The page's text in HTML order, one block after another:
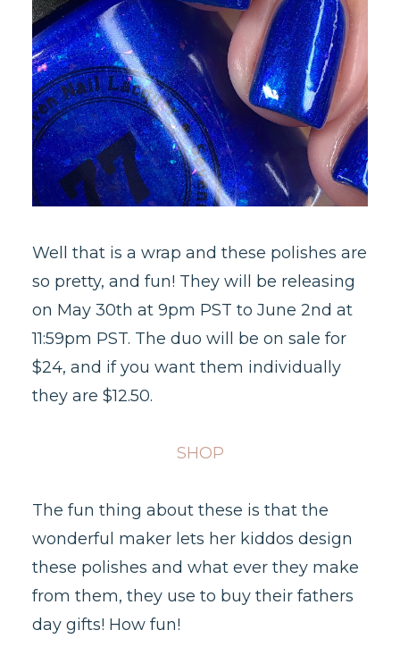
Well that is a wrap and these polishes are
so pretty, and fun! They will be releasing
on May 30th at 9pm PST to June 2nd at
11:59pm PST. The duo will be on sale for
$24, and if you want them individually
they are $12.50.
SHOP
The fun thing about these is that the
wonderful maker lets her kiddos design
these polishes and what ever they make
from them, they use to buy their fathers
day gifts! How fun!